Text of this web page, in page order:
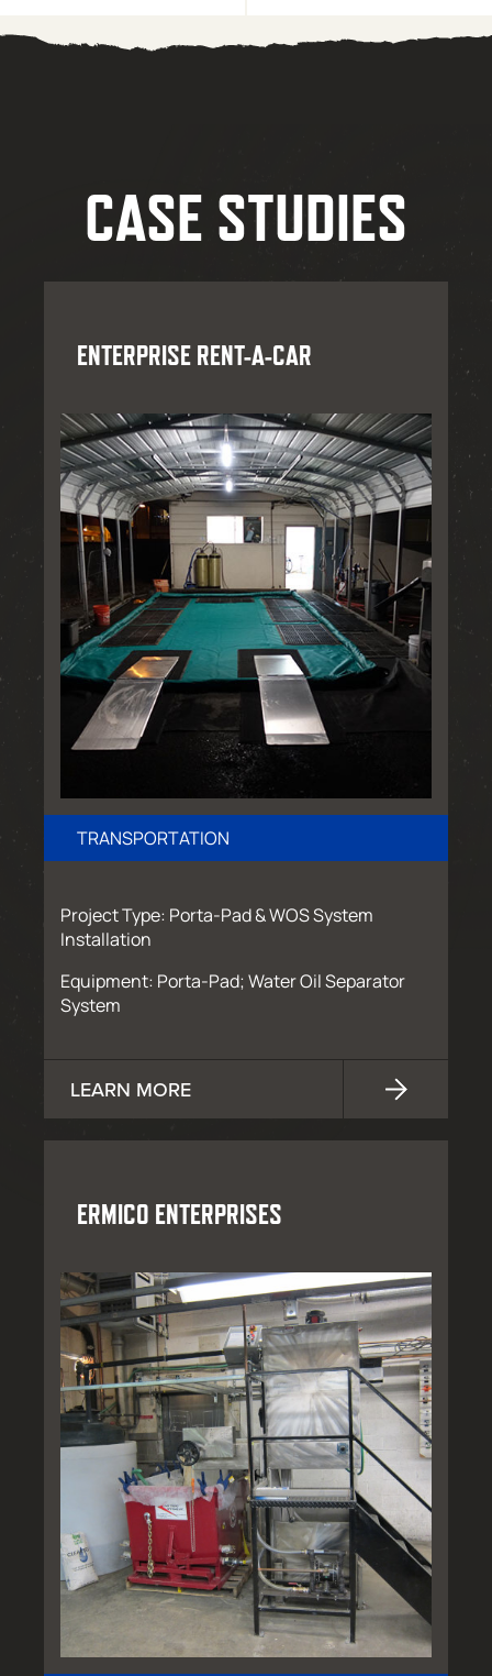
CASE STUDIES
ENTERPRISE RENT-A-CAR
TRANSPORTATION
Project Type: Porta-Pad & WOS System
Installation
Equipment: Porta-Pad; Water Oil Separator
System
LEARN MORE
ERMICO ENTERPRISES